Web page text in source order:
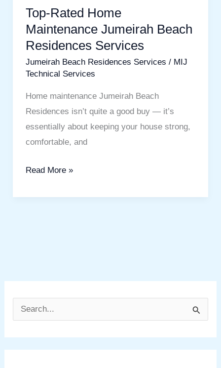
Top-Rated Home
Maintenance Jumeirah Beach
Residences Services
Jumeirah Beach Residences Services / MIJ
Technical Services
Home maintenance Jumeirah Beach
Residences isn’t quite a good buy — it’s
essentially about keeping your house strong,
comfortable, and
Read More »